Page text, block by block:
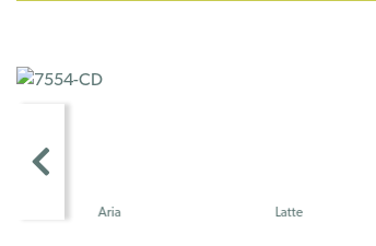
Aria Latte